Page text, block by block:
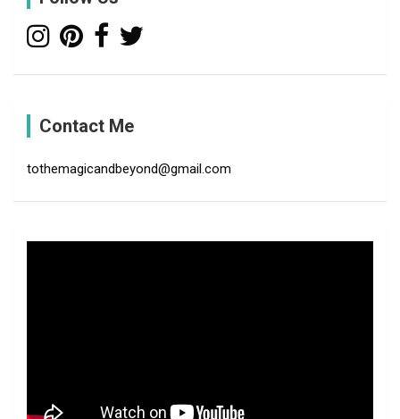
Contact Me
tothemagicandbeyond@gmail.com